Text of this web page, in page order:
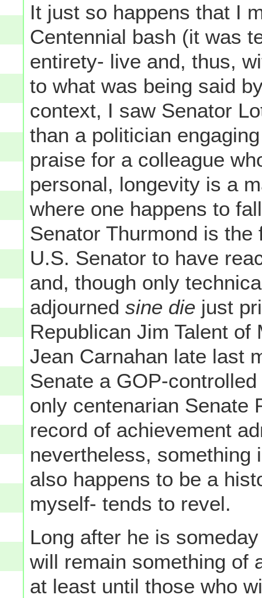
It just so happens that I
Centennial bash (it was
entirety- live and, thus,
to what was being said
context, I saw Senator
than a politician
praise for a colleague
personal, longevity is a
where one happens to
Senator Thurmond is
U.S. Senator to have
and, though only
adjournedsine die just
Republican Jim Talent
Jean Carnahan late last
Senate a GOP-
only centenarian Senate
record of achievement
nevertheless, something
also happens to be a
myself- tends to revel.
Long after he is
will remain something of
at least until those who